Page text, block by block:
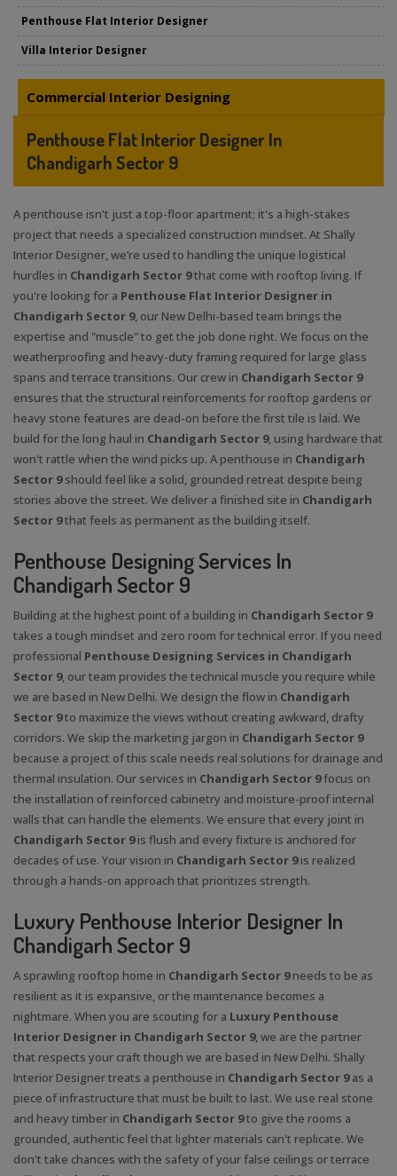
Penthouse Flat Interior Designer
Villa Interior Designer
Commercial Interior Designing
Penthouse Flat Interior Designer In
Chandigarh Sector 9
A penthouse isn't just a top-floor apartment; it's a high-stakes
project that needs a specialized construction mindset. At Shally
Interior Designer, we’re used to handling the unique logistical
hurdles in Chandigarh Sector 9that come with rooftop living. If
you're looking for a Penthouse Flat Interior Designer in
Chandigarh Sector 9, our New Delhi-based team brings the
expertise and "muscle" to get the job done right. We focus on the
weatherproofing and heavy-duty framing required for large glass
spans and terrace transitions. Our crew in Chandigarh Sector 9
ensures that the structural reinforcements for rooftop gardens or
heavy stone features are dead-on before the first tile is laid. We
build for the long haul in Chandigarh Sector 9, using hardware that
won't rattle when the wind picks up. A penthouse in Chandigarh
Sector 9should feel like a solid, grounded retreat despite being
stories above the street. We deliver a finished site in Chandigarh
Sector 9that feels as permanent as the building itself.
Penthouse Designing Services In
Chandigarh Sector 9
Building at the highest point of a building in Chandigarh Sector 9
takes a tough mindset and zero room for technical error. If you need
professional Penthouse Designing Services in Chandigarh
Sector 9, our team provides the technical muscle you require while
we are based in New Delhi. We design the flow in Chandigarh
Sector 9to maximize the views without creating awkward, drafty
corridors. We skip the marketing jargon in Chandigarh Sector 9
because a project of this scale needs real solutions for drainage and
thermal insulation. Our services in Chandigarh Sector 9focus on
the installation of reinforced cabinetry and moisture-proof internal
walls that can handle the elements. We ensure that every joint in
Chandigarh Sector 9is flush and every fixture is anchored for
decades of use. Your vision in Chandigarh Sector 9is realized
through a hands-on approach that prioritizes strength.
Luxury Penthouse Interior Designer In
Chandigarh Sector 9
A sprawling rooftop home in Chandigarh Sector 9needs to be as
resilient as it is expansive, or the maintenance becomes a
nightmare. When you are scouting for a Luxury Penthouse
Interior Designer in Chandigarh Sector 9, we are the partner
that respects your craft though we are based in New Delhi. Shally
Interior Designer treats a penthouse in Chandigarh Sector 9as a
piece of infrastructure that must be built to last. We use real stone
and heavy timber in Chandigarh Sector 9to give the rooms a
grounded, authentic feel that lighter materials can't replicate. We
don't take chances with the safety of your false ceilings or terrace
X